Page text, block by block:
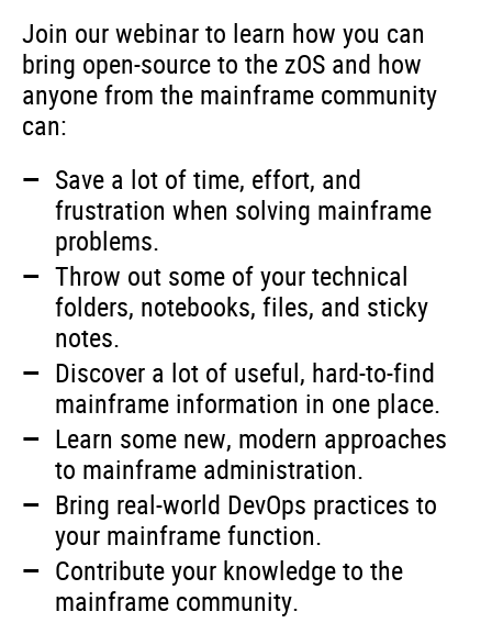
Join our webinar to learn how you can
bring open-source to the zOS and how
anyone from the mainframe community
can:
Save a lot of time, effort, and
frustration when solving mainframe
problems.
Throw out some of your technical
folders, notebooks, files, and sticky
notes.
Discover a lot of useful, hard-to-find
mainframe information in one place.
Learn some new, modern approaches
to mainframe administration.
Bring real-world DevOps practices to
your mainframe function.
Contribute your knowledge to the
mainframe community.